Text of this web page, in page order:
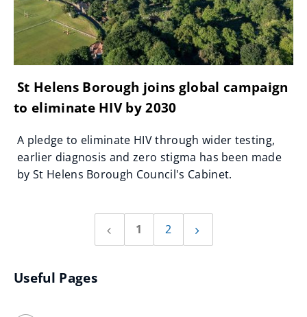
St Helens Borough joins global campaign
to eliminate HIV by 2030
A pledge to eliminate HIV through wider testing,
earlier diagnosis and zero stigma has been made
by St Helens Borough Council's Cabinet.
Previous
1
2
Next
Useful Pages